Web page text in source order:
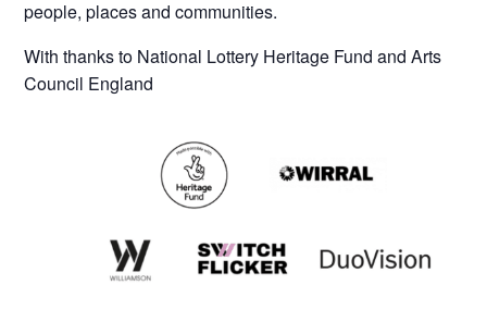
people, places and communities.
With thanks to National Lottery Heritage Fund and Arts
Council England